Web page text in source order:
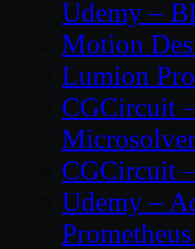
Udemy –
Motion
Lumion
CGCircuit
CGCircuit
Udemy –